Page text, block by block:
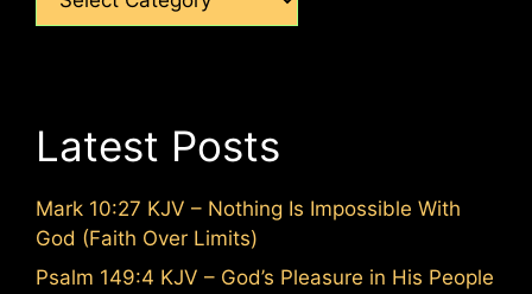
Latest Posts
Mark 10:27 KJV – Nothing Is Impossible With
God (Faith Over Limits)
Psalm 149:4 KJV – God’s Pleasure in His People